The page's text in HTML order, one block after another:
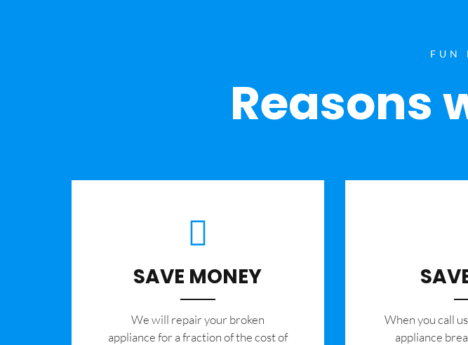
FUN
Reasons
SAVE MONEY
We will repair your broken
appliance for a fraction of the cost of
When you call
appliance